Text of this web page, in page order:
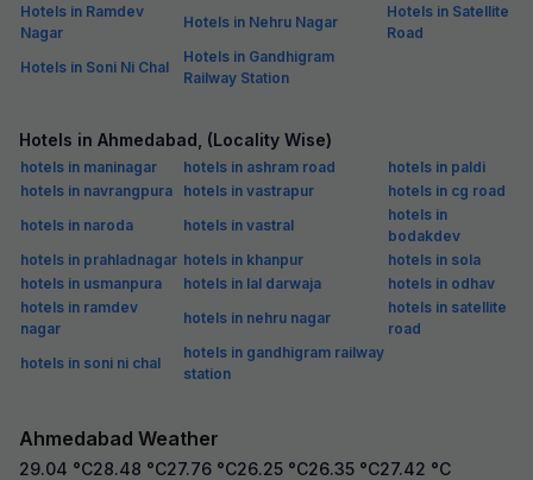
Hotels in Ramdev
Nagar
Hotels in Nehru Nagar
Hotels in Satellite
Road
Hotels in Soni Ni Chal
Hotels in Gandhigram
Railway Station
Hotels in Ahmedabad, (Locality Wise)
hotels in maninagar hotels in ashram road
hotels in paldi
hotels in navrangpura
hotels in vastrapur
hotels in cg road
hotels in naroda
hotels in vastral
hotels in
bodakdev
hotels in prahladnagar hotels in khanpur
hotels in sola
hotels in usmanpura
hotels in lal darwaja
hotels in odhav
hotels in ramdev
nagar
hotels in nehru nagar
hotels in satellite
road
hotels in soni ni chal
hotels in gandhigram railway
station
Ahmedabad Weather
29.04 °C28.48 °C27.76 °C26.25 °C26.35 °C27.42 °C